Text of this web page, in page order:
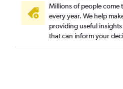
Millions of people come
every year. We help
providing useful
that can inform your